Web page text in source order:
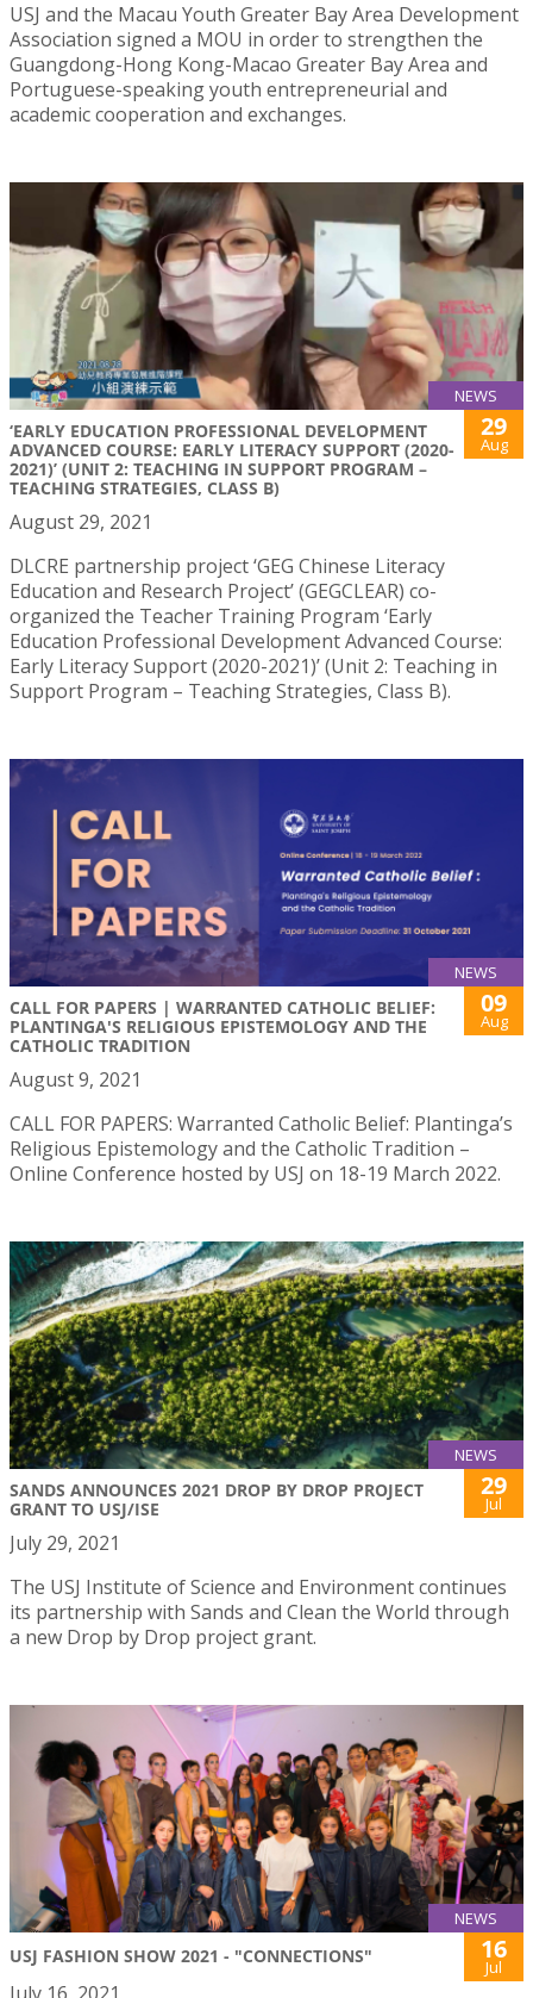
USJ and the Macau Youth Greater Bay Area Development
Association signed a MOU in order to strengthen the
Guangdong-Hong Kong-Macao Greater Bay Area and
Portuguese-speaking youth entrepreneurial and
academic cooperation and exchanges.
NEWS
‘EARLY EDUCATION PROFESSIONAL DEVELOPMENT
ADVANCED COURSE: EARLY LITERACY SUPPORT (2020-
2021)’ (UNIT 2: TEACHING IN SUPPORT PROGRAM –
TEACHING STRATEGIES, CLASS B)
29
Aug
August 29, 2021
DLCRE partnership project ‘GEG Chinese Literacy
Education and Research Project’ (GEGCLEAR) co-
organized the Teacher Training Program ‘Early
Education Professional Development Advanced Course:
Early Literacy Support (2020-2021)’ (Unit 2: Teaching in
Support Program – Teaching Strategies, Class B).
NEWS
CALL FOR PAPERS | WARRANTED CATHOLIC BELIEF:
PLANTINGA'S RELIGIOUS EPISTEMOLOGY AND THE
CATHOLIC TRADITION
09
Aug
August 9, 2021
CALL FOR PAPERS: Warranted Catholic Belief: Plantinga’s
Religious Epistemology and the Catholic Tradition –
Online Conference hosted by USJ on 18-19 March 2022.
NEWS
SANDS ANNOUNCES 2021 DROP BY DROP PROJECT
GRANT TO USJ/ISE
29
Jul
July 29, 2021
The USJ Institute of Science and Environment continues
its partnership with Sands and Clean the World through
a new Drop by Drop project grant.
NEWS
USJ FASHION SHOW 2021 - "CONNECTIONS" 16
Jul